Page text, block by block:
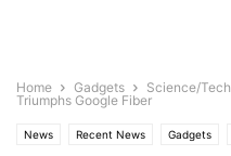
Home Gadgets Science/Tech
Triumphs Google Fiber
News Recent News Gadgets